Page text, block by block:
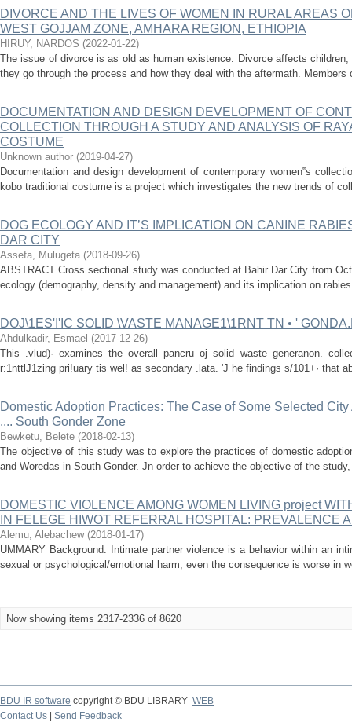
DIVORCE AND THE LIVES OF WOMEN IN RURAL AREAS
WEST GOJJAM ZONE, AMHARA REGION, ETHIOPIA
HIRUY, NARDOS (2022-01-22)
The issue of divorce is as old as human existence. Divorce affects
they go through the process and how they deal with the aftermath.
DOCUMENTATION AND DESIGN DEVELOPMENT OF
COLLECTION THROUGH A STUDY AND ANALYSIS OF
COSTUME
Unknown author (2019-04-27)
Documentation and design development of contemporary women‟s
kobo traditional costume is a project which investigates the new trends of
DOG ECOLOGY AND IT’S IMPLICATION ON CANINE
DAR CITY
Assefa, Mulugeta (2018-09-26)
ABSTRACT Cross sectional study was conducted at Bahir Dar City from
ecology (demography, density and management) and its implication on
DOJ\1ES'I'IC SOLID \VASTE MANAGE1\1RNT TN • '
Ahdulkadir, Esmael (2017-12-26)
This .vlud)· examines the overall pancru oj solid waste generanon.
r:1nttlJ1zing pri!uary tis wel! as secondary .lata. 'J he findings s/101+· that
Domestic Adoption Practices: The Case of Some Selected
.... South Gonder Zone
Bewketu, Belete (2018-02-13)
The objective of this study was to explore the practices of domestic
and Woredas in South Gonder. Jn order to achieve the objective of the
DOMESTIC VIOLENCE AMONG WOMEN LIVING project
IN FELEGE HIWOT REFERRAL HOSPITAL: PREVALENCE
Alemu, Alebachew (2018-01-17)
UMMARY Background: Intimate partner violence is a behavior within an
sexual or psychological/emotional harm, even the consequence is worse in
Now showing items 2317-2336 of 8620
BDU IR software copyright © BDU LIBRARY WEB
Contact Us
Send Feedback